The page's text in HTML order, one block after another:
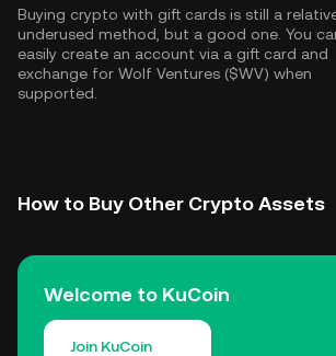
Buying crypto with gift cards is still a
underused method, but a good one. You
easily create an account via a gift card and
exchange for Wolf Ventures ($WV) when
supported.
How to Buy Other Crypto Assets
Welcome to KuCoin
Join KuCoin